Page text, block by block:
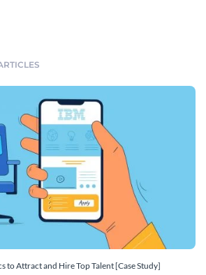
to Attract and Hire Top Talent [Case Study]